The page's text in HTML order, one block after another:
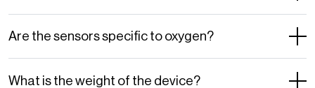
Are the sensors specific to oxygen?
What is the weight of the device?